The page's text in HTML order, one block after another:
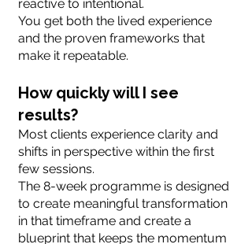
reactive to intentional.
You get both the lived experience
and the proven frameworks that
make it repeatable.
How quickly will I see
results?
Most clients experience clarity and
shifts in perspective within the first
few sessions.
The 8-week programme is designed
to create meaningful transformation
in that timeframe and create a
blueprint that keeps the momentum